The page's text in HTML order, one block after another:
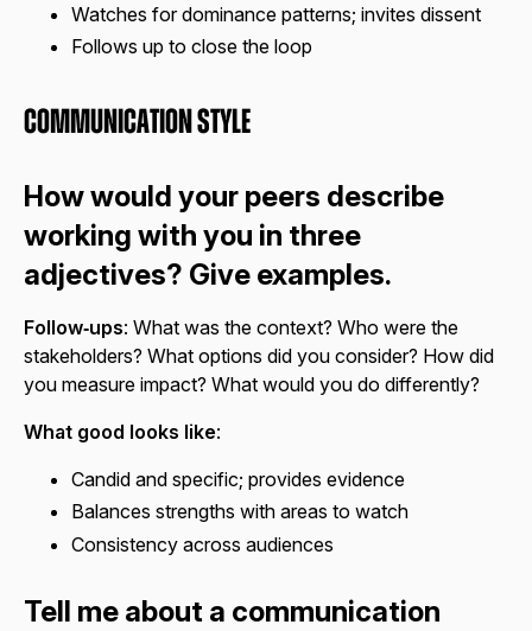
Watches for dominance patterns; invites dissent
Follows up to close the loop
Communication Style
How would your peers describe
working with you in three
adjectives? Give examples.
Follow‑ups: What was the context? Who were the
stakeholders? What options did you consider? How did
you measure impact? What would you do differently?
What good looks like:
Candid and specific; provides evidence
Balances strengths with areas to watch
Consistency across audiences
Tell me about a communication